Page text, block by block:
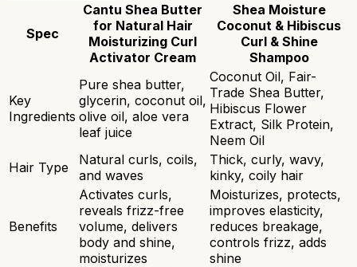
Spec
Cantu Shea Butter
for Natural Hair
Moisturizing Curl
Activator Cream
Shea Moisture
Coconut & Hibiscus
Curl & Shine
Shampoo
Key
Ingredients
Pure shea butter,
glycerin, coconut oil,
olive oil, aloe vera
leaf juice
Coconut Oil, Fair-
Trade Shea Butter,
Hibiscus Flower
Extract, Silk Protein,
Neem Oil
Hair Type
Natural curls, coils,
and waves
Thick, curly, wavy,
kinky, coily hair
Benefits
Activates curls,
reveals frizz-free
volume, delivers
body and shine,
moisturizes
Moisturizes, protects,
improves elasticity,
reduces breakage,
controls frizz, adds
shine